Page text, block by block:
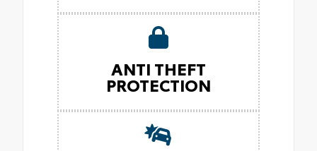
ANTI THEFT
PROTECTION